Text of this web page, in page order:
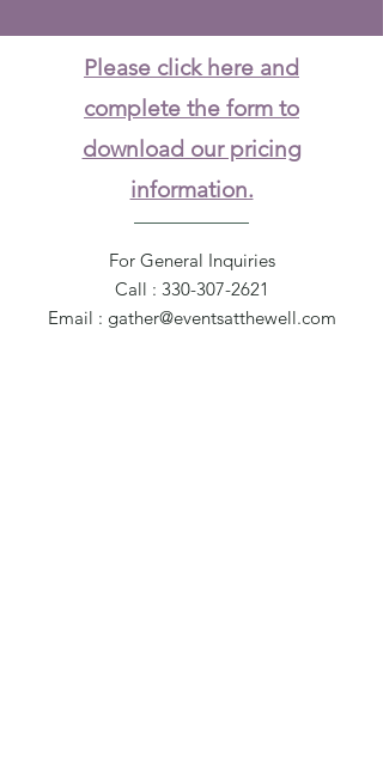
Please click here and
complete the form to
download our pricing
information.
For General Inquiries
Call : 330-307-2621
Email : gather@eventsatthewell.com